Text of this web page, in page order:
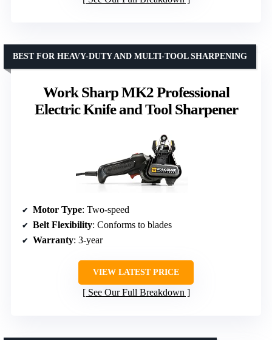
Work Sharp MK2 Professional
Electric Knife and Tool Sharpener
BEST FOR HEAVY-DUTY AND MULTI-TOOL SHARPENING
Motor Type: Two-speed
Belt Flexibility: Conforms to blades
Warranty: 3-year
VIEW LATEST PRICE
See Our Full Breakdown